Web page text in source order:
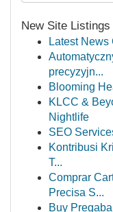
New Site Listings
Latest News
precyzyjn...
Blooming
KLCC &
Nightlife
SEO
Kontribusi
T...
Comprar
Precisa S...
Buy